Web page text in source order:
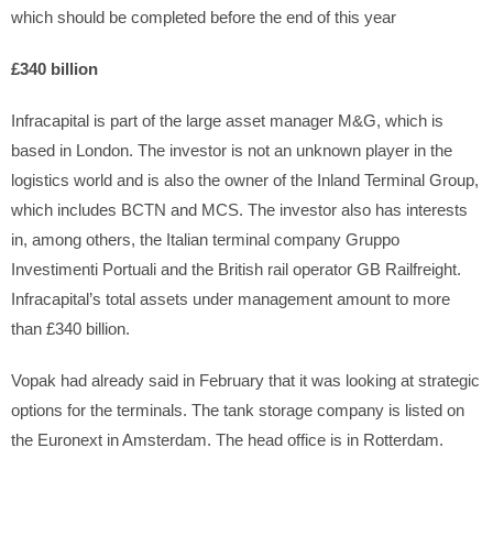
which should be completed before the end of this year
£340 billion
Infracapital is part of the large asset manager M&G, which is
based in London. The investor is not an unknown player in the
logistics world and is also the owner of the Inland Terminal Group,
which includes BCTN and MCS. The investor also has interests
in, among others, the Italian terminal company Gruppo
Investimenti Portuali and the British rail operator GB Railfreight.
Infracapital’s total assets under management amount to more
than £340 billion.
Vopak had already said in February that it was looking at strategic
options for the terminals. The tank storage company is listed on
the Euronext in Amsterdam. The head office is in Rotterdam.